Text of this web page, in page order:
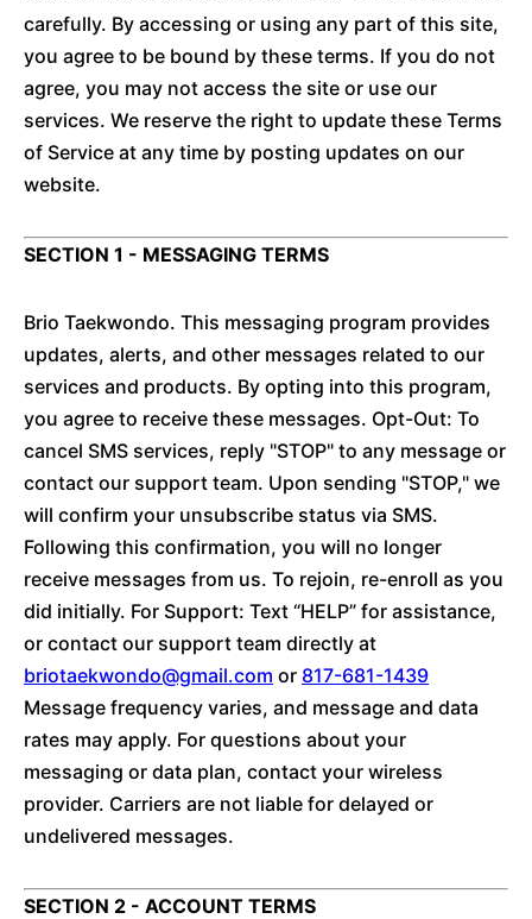
carefully. By accessing or using any part of this site,
you agree to be bound by these terms. If you do not
agree, you may not access the site or use our
services. We reserve the right to update these Terms
of Service at any time by posting updates on our
website.
SECTION 1 - MESSAGING TERMS
Brio Taekwondo. This messaging program provides
updates, alerts, and other messages related to our
services and products. By opting into this program,
you agree to receive these messages. Opt-Out: To
cancel SMS services, reply "STOP" to any message or
contact our support team. Upon sending "STOP," we
will confirm your unsubscribe status via SMS.
Following this confirmation, you will no longer
receive messages from us. To rejoin, re-enroll as you
did initially. For Support: Text “HELP” for assistance,
or contact our support team directly at
briotaekwondo@gmail.com or 817-681-1439
Message frequency varies, and message and data
rates may apply. For questions about your
messaging or data plan, contact your wireless
provider. Carriers are not liable for delayed or
undelivered messages.
SECTION 2 - ACCOUNT TERMS